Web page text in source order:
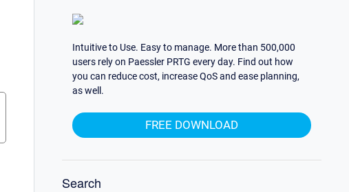
Intuitive to Use. Easy to manage. More than 500,000
users rely on Paessler PRTG every day. Find out how
you can reduce cost, increase QoS and ease planning,
as well.
FREE DOWNLOAD
Search